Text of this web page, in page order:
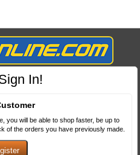
In!
you will be able to shop faster, be up to
of the orders you have previously made.